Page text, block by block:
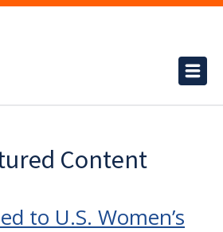
Content
to U.S. Women’s